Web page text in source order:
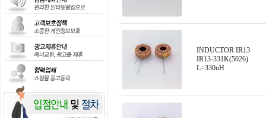
INDUCTOR IR13
IR13-331K(5026)
L=330uH